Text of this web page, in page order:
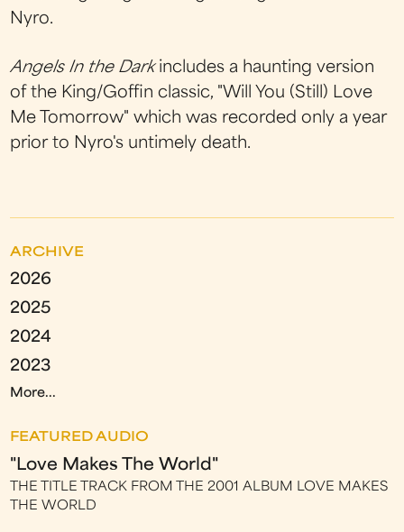
Nyro.
Angels In the Darkincludes a haunting version
of the King/Goffin classic, "Will You (Still) Love
Me Tomorrow" which was recorded only a year
prior to Nyro's untimely death.
ARCHIVE
2026
2025
2024
2023
More...
FEATURED AUDIO
"Love Makes The World"
THE TITLE TRACK FROM THE 2001 ALBUM LOVE MAKES
THE WORLD